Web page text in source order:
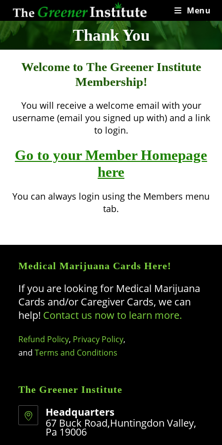
content
Menu
Thank You
Welcome to The Greener Institute
Membership!
You will receive a welcome email with your
username (email you signed up with) and a link
to login.
Go to your Member Homepage
here
You can always login using the Members menu
tab.
Medical Marijuana Cards Here!
If you are looking for Medical Marijuana
Cards and/or Caregiver Cards, we can
help! Contact us now to learn more.
Refund Policy, Privacy Policy,
andTerms and Conditions
The Greener Institute
Headquarters
67 Buck Road,Huntingdon Valley,
Pa 19006